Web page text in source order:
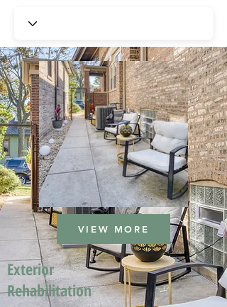
VIEW MORE
Exterior
Rehabilitation